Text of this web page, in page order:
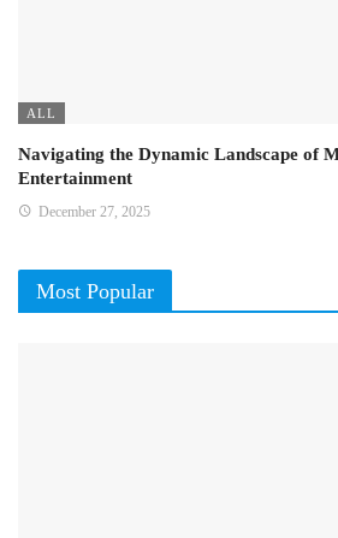
ALL
Navigating the Dynamic Landscape of
Entertainment
December 27, 2025
Most Popular